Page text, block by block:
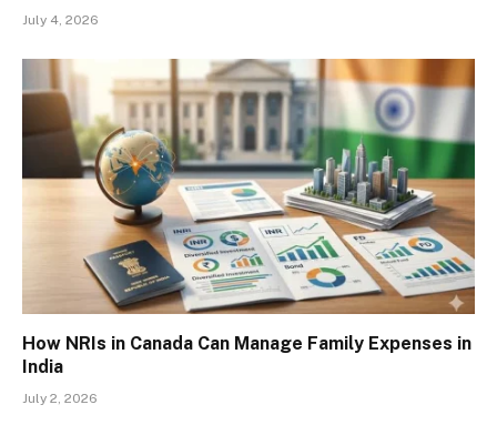
July 4, 2026
How NRIs in Canada Can Manage Family Expenses in
India
July 2, 2026